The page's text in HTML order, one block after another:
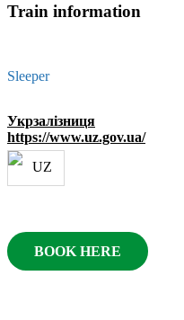
Train information
Sleeper
Укрзалізниця
https://www.uz.gov.ua/
BOOK HERE